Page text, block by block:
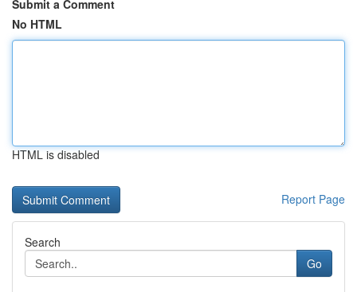
Submit a Comment
No HTML
HTML is disabled
Report Page
Search
Go